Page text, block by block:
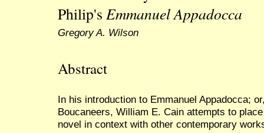
Philip's Emmanuel Appadocca
Gregory A. Wilson
Abstract
In his introduction to Emmanuel Appadocca;
Boucaneers, William E. Cain attempts to
novel in context with other contemporary